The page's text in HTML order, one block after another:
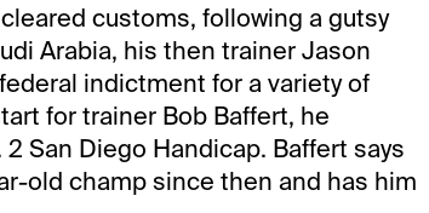
customs, following a gutsy
Arabia, his then trainer Jason
indictment for a variety of
for trainer Bob Baffert, he
San Diego Handicap. Baffert says
old champ since then and has him